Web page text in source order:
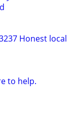
Honest local
to help.